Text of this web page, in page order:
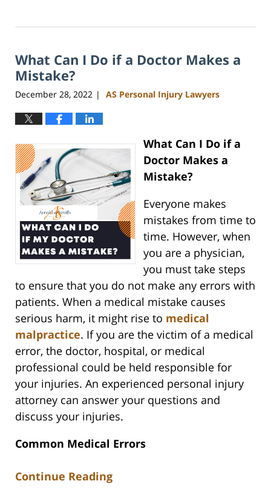
27,
3:40
pm
What Can I Do if a Doctor Makes a
Mistake?
December 28, 2022 | AS Personal Injury Lawyers
What Can I Do if a
Doctor Makes a
Mistake?
Everyone makes
mistakes from time to
time. However, when
you are a physician,
you must take steps
to ensure that you do not make any errors with
patients. When a medical mistake causes
serious harm, it might rise to medical
malpractice. If you are the victim of a medical
error, the doctor, hospital, or medical
professional could be held responsible for
your injuries. An experienced personal injury
attorney can answer your questions and
discuss your injuries.
Common Medical Errors
Continue Reading